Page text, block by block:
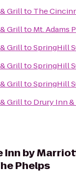
Grillto The
Grillto Mt. Adams
GrilltoSpringHill
GrilltoSpringHill
GrilltoSpringHill
Grillto Drury Inn
Inn by
Phelps